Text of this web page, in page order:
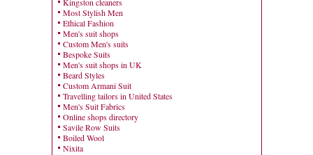
Most Stylish Men
Ethical Fashion
Men's suit shops
Custom Men's suits
Bespoke Suits
Men's suit shops in UK
Beard Styles
Custom Armani Suit
Travelling tailors in United States
Men's Suit Fabrics
Online shops directory
Savile Row Suits
Boiled Wool
Nixita